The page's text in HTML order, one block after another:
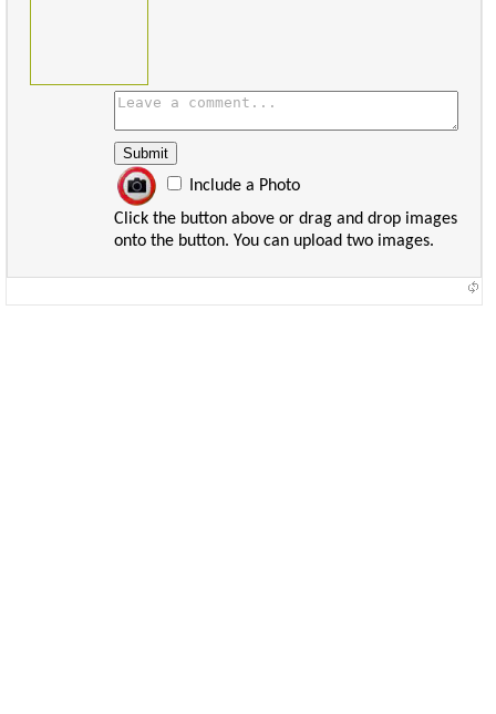
Include a Photo
Click the button above or drag and drop images
onto the button. You can upload two images.